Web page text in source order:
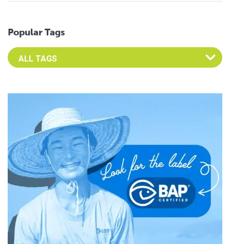
Popular Tags
Select an Advocate Tag to view it's posts